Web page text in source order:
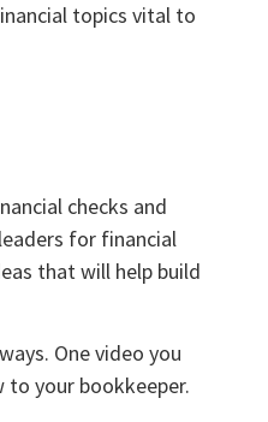
topics vital to
checks and
for financial
that will help build
One video you
your bookkeeper.